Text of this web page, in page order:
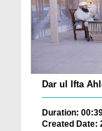
Dar ul Ifta
Duration:
Created Date: